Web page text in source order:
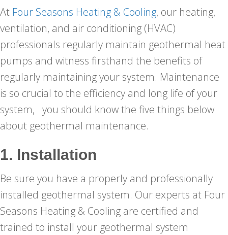
At Four Seasons Heating & Cooling, our heating,
ventilation, and air conditioning (HVAC)
professionals regularly maintain geothermal heat
pumps and witness firsthand the benefits of
regularly maintaining your system. Maintenance
is so crucial to the efficiency and long life of your
system, you should know the five things below
about geothermal maintenance.
1. Installation
Be sure you have a properly and professionally
installed geothermal system. Our experts at Four
Seasons Heating & Cooling are certified and
trained to install your geothermal system